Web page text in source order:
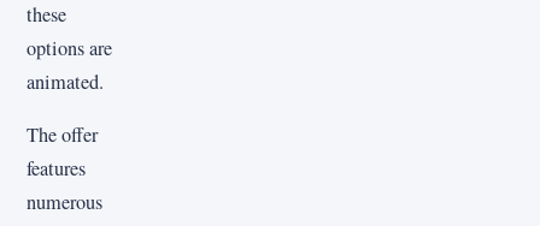
these
options are
animated.
The offer
features
numerous